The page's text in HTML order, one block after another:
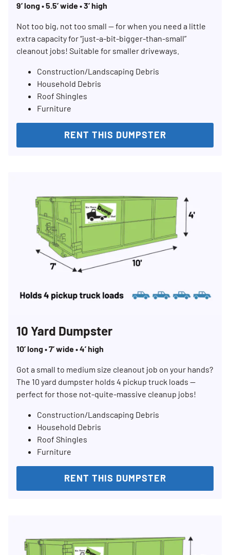
9’ long • 5.5’ wide • 3’ high
Not too big, not too small — for when you need a little
extra capacity for “just-a-bit-bigger-than-small”
cleanout jobs! Suitable for smaller driveways.
Construction/Landscaping Debris
Household Debris
Roof Shingles
Furniture
RENT THIS DUMPSTER
10 Yard Dumpster
10’ long • 7’ wide • 4’ high
Got a small to medium size cleanout job on your hands?
The 10 yard dumpster holds 4 pickup truck loads —
perfect for those not-quite-massive cleanup jobs!
Construction/Landscaping Debris
Household Debris
Roof Shingles
Furniture
RENT THIS DUMPSTER
SEARCH